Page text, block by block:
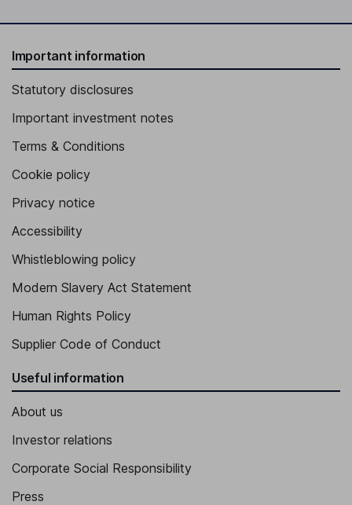
Important information
Statutory disclosures
Important investment notes
Terms & Conditions
Cookie policy
Privacy notice
Accessibility
Whistleblowing policy
Modern Slavery Act Statement
Human Rights Policy
Supplier Code of Conduct
Useful information
About us
Investor relations
Corporate Social Responsibility
Press